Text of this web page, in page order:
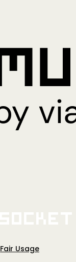
Fair Usage